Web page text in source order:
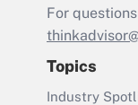
For
Topics
Industry